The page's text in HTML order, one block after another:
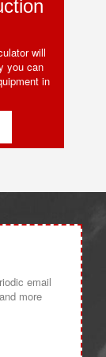
will
you can
in
email
more